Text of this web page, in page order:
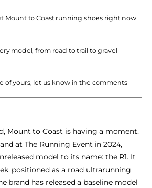
Mount to Coast running shoes right now
model, from road to trail to gravel
of yours, let us know in the comments
Mount to Coast is having a moment.
at The Running Event in 2024,
model to its name: the R1. It
positioned as a road ultrarunning
brand has released a baseline model